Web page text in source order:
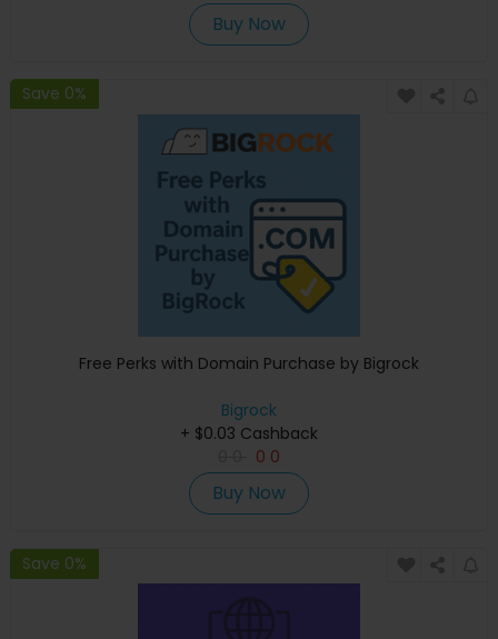
Buy Now
Save 0%
Free Perks with Domain Purchase by Bigrock
Bigrock
+ $0.03 Cashback
0 0
Buy Now
Save 0%